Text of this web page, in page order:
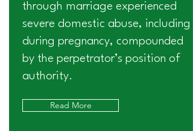
through marriage experienced
severe domestic abuse, including
during pregnancy, compounded
by the perpetrator’s position of
authority.
Read More